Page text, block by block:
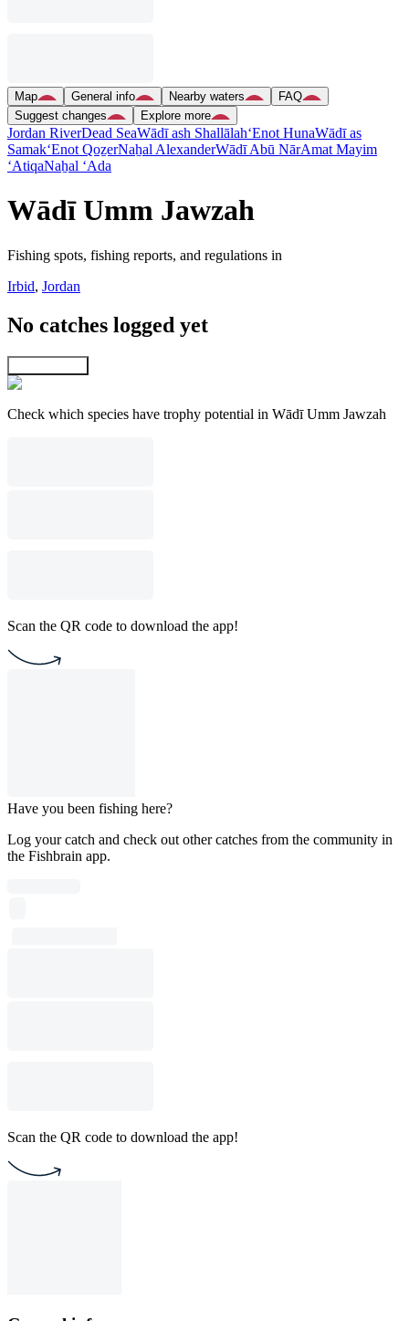
Map General info Nearby waters
FAQ
Suggest changes
Explore more
Jordan RiverDead SeaWādī ash Shallālah‘Enot HunaWādī as
Samak‘Enot QoẕerNaẖal AlexanderWādī Abū NārAmat Mayim
‘AtiqaNaẖal ‘Ada
Wādī Umm Jawzah
Fishing spots, fishing reports, and regulations in
Irbid, Jordan
No catches logged yet
Check which species have trophy potential in Wādī Umm Jawzah
Scan the QR code to download the app!
Have you been fishing here?
Log your catch and check out other catches from the community in
the Fishbrain app.
Scan the QR code to download the app!